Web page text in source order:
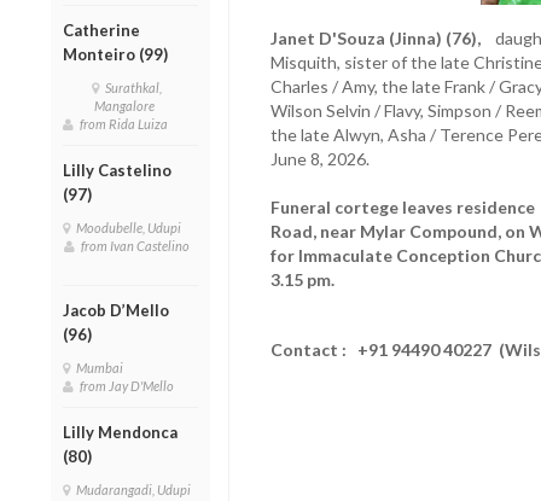
Catherine
Monteiro (99)
Surathkal,
Mangalore
from Rida Luiza
Lilly Castelino
(97)
Moodubelle, Udupi
from Ivan Castelino
Jacob D’Mello
(96)
Mumbai
from Jay D'Mello
Lilly Mendonca
(80)
Mudarangadi, Udupi
Janet D'Souza (Jinna) (76),
Misquith, sister of the late
Charles / Amy, the late Frank /
Wilson Selvin / Flavy, Simpson /
the late Alwyn, Asha / Terence
June 8, 2026.
Funeral cortege leaves
Road, near Mylar Compound, on
for Immaculate Conception
3.15 pm.
Contact : +91 94490 40227